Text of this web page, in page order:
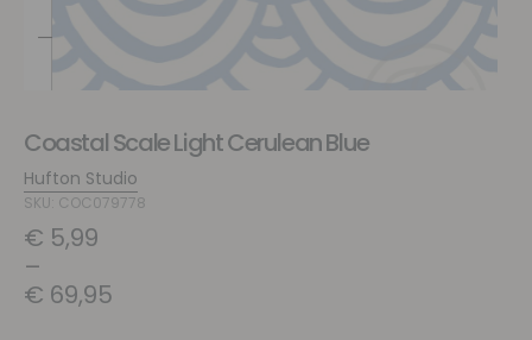
Coastal Scale Light Cerulean Blue
Hufton Studio
SKU: COC079778
€ 5,99
–
€ 69,95